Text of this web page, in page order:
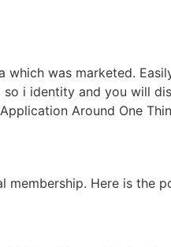
was marketed.
i identity and you will
Around One
Here is the